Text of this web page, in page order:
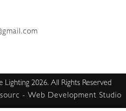
2026. All Rights Reserved
- Web Development Studio